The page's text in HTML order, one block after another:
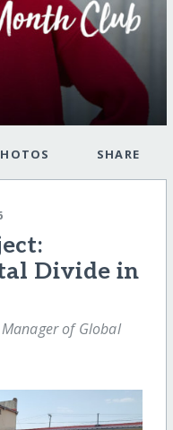
SHARE
Divide in
Manager of Global